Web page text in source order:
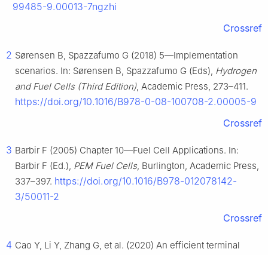
99485-9.00013-7ngzhi
Crossref
2 Sørensen B, Spazzafumo G (2018) 5—Implementation
scenarios. In: Sørensen B, Spazzafumo G (Eds), Hydrogen
and Fuel Cells (Third Edition), Academic Press, 273–411.
https://doi.org/10.1016/B978-0-08-100708-2.00005-9
Crossref
3 Barbir F (2005) Chapter 10—Fuel Cell Applications. In:
Barbir F (Ed.), PEM Fuel Cells, Burlington, Academic Press,
337–397. https://doi.org/10.1016/B978-012078142-
3/50011-2
Crossref
4 Cao Y, Li Y, Zhang G, et al. (2020) An efficient terminal